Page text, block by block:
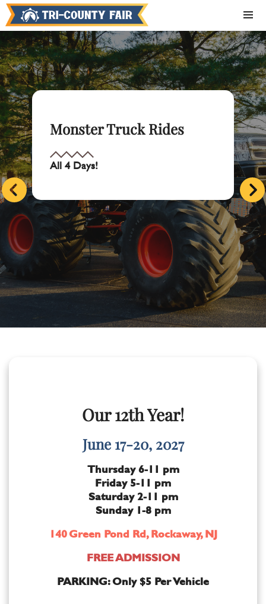
Monster Truck Rides
All 4 Days!
Our 12th Year!
June 17-20, 2027
Thursday 6-11 pm
Friday 5-11 pm
Saturday 2-11 pm
Sunday 1-8 pm
140 Green Pond Rd, Rockaway, NJ
FREE ADMISSION
PARKING: Only $5 Per Vehicle